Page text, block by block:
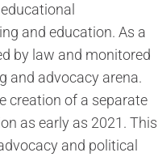
and education. As a
by law and monitored
and advocacy arena.
creation of a separate
as early as 2021. This
and political